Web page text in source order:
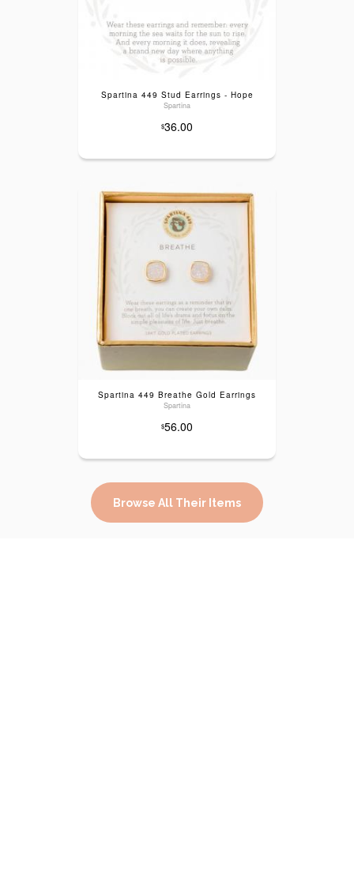
Spartina 449 Stud Earrings - Hope
Spartina
$36.00
Spartina 449 Breathe Gold Earrings
Spartina
$56.00
Browse All Their Items